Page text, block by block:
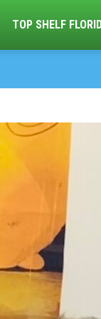
TOP SHELF